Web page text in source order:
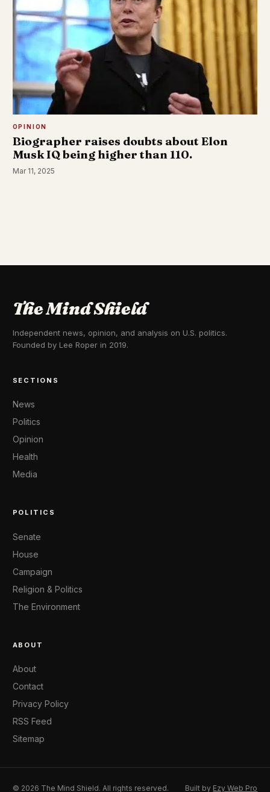
OPINION
Biographer raises doubts about Elon
Musk IQ being higher than 110.
Mar 11, 2025
The Mind Shield
Independent news, opinion, and analysis on U.S. politics.
Founded by Lee Roper in 2019.
SECTIONS
News
Politics
Opinion
Health
Media
POLITICS
Senate
House
Campaign
Religion & Politics
The Environment
ABOUT
About
Contact
Privacy Policy
RSS Feed
Sitemap
© 2026 The Mind Shield. All rights reserved. Built by Ezy Web Pro